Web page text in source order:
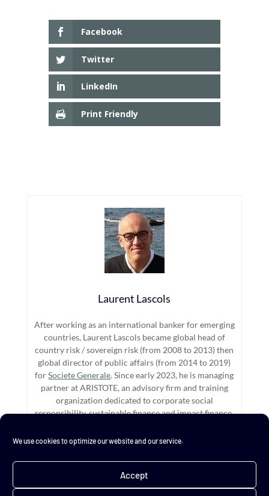
We use cookies to optimize our website and our service.
Accept
Facebook
Twitter
LinkedIn
Print Friendly
Laurent Lascols
After working as an international banker for emerging
countries, Laurent Lascols became global head of
country risk / sovereign risk (from 2008 to 2013) then
global director of public affairs (from 2014 to 2019)
forSociete Generale. Since early 2023, he is managing
partner at ARISTOTE, an advisory firm and training
organization dedicated to corporate social
responsibility, sustainable finance and impact finance.